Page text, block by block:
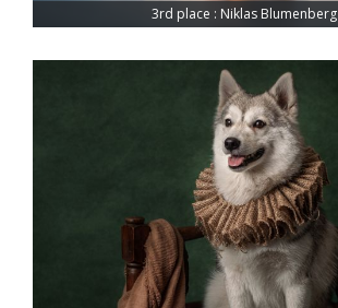
3rd place : Niklas Blumenberg